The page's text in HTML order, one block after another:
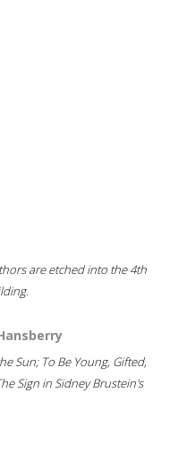
are etched into the 4th
Sun; To Be Young, Gifted,
Sign in Sidney Brustein's